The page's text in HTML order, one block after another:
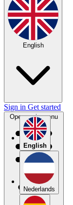
English
English
Nederlands
Sign in Get started
Open main menu